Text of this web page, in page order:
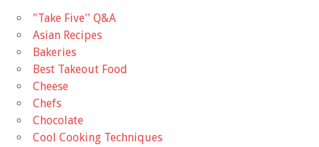
"Take Five'' Q&A
Asian Recipes
Bakeries
Best Takeout Food
Cheese
Chefs
Chocolate
Cool Cooking Techniques